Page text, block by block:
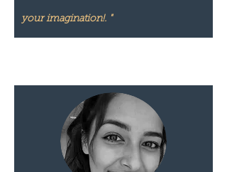
your imagination!. "